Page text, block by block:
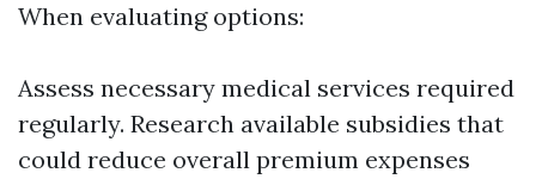
When evaluating options:
Assess necessary medical services required
regularly. Research available subsidies that
could reduce overall premium expenses